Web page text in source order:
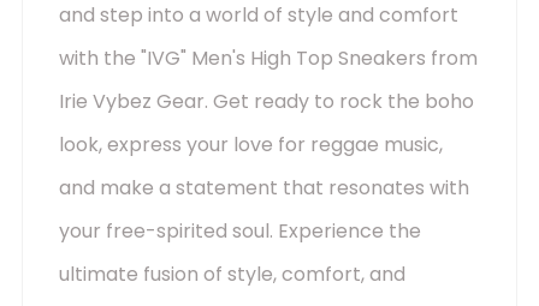
and step into a world of style and comfort
with the "IVG" Men's High Top Sneakers from
Irie Vybez Gear. Get ready to rock the boho
look, express your love for reggae music,
and make a statement that resonates with
your free-spirited soul. Experience the
ultimate fusion of style, comfort, and